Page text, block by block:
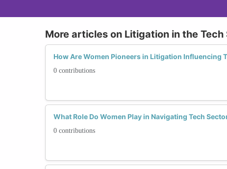
More articles on Litigation in the Tech
How Are Women Pioneers in Litigation Influencing
0 contributions
What Role Do Women Play in Navigating Tech
0 contributions